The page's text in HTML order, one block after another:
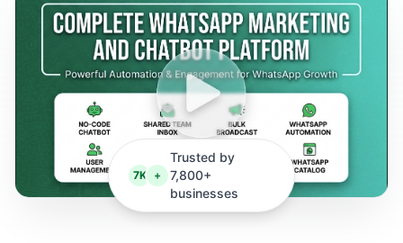
7K +
Trusted by
7,800+
businesses